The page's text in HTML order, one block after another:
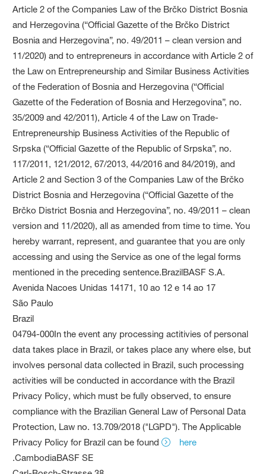
Article 2 of the Companies Law of the Brčko District Bosnia
and Herzegovina (“Official Gazette of the Brčko District
Bosnia and Herzegovina”, no. 49/2011 – clean version and
11/2020) and to entrepreneurs in accordance with Article 2 of
the Law on Entrepreneurship and Similar Business Activities
of the Federation of Bosnia and Herzegovina (“Official
Gazette of the Federation of Bosnia and Herzegovina”, no.
35/2009 and 42/2011), Article 4 of the Law on Trade-
Entrepreneurship Business Activities of the Republic of
Srpska (“Official Gazette of the Republic of Srpska”, no.
117/2011, 121/2012, 67/2013, 44/2016 and 84/2019), and
Article 2 and Section 3 of the Companies Law of the Brčko
District Bosnia and Herzegovina (“Official Gazette of the
Brčko District Bosnia and Herzegovina”, no. 49/2011 – clean
version and 11/2020), all as amended from time to time. You
hereby warrant, represent, and guarantee that you are only
accessing and using the Service as one of the legal forms
mentioned in the preceding sentence.BrazilBASF S.A.
Avenida Nacoes Unidas 14171, 10 ao 12 e 14 ao 17
São Paulo
Brazil
04794-000In the event any processing actitivies of personal
data takes place in Brazil, or takes place any where else, but
involves personal data collected in Brazil, such processing
activities will be conducted in accordance with the Brazil
Privacy Policy, which must be fully observed, to ensure
compliance with the Brazilian General Law of Personal Data
Protection, Law no. 13.709/2018 ("LGPD"). The Applicable
Privacy Policy for Brazil can be found
here
.CambodiaBASF SE